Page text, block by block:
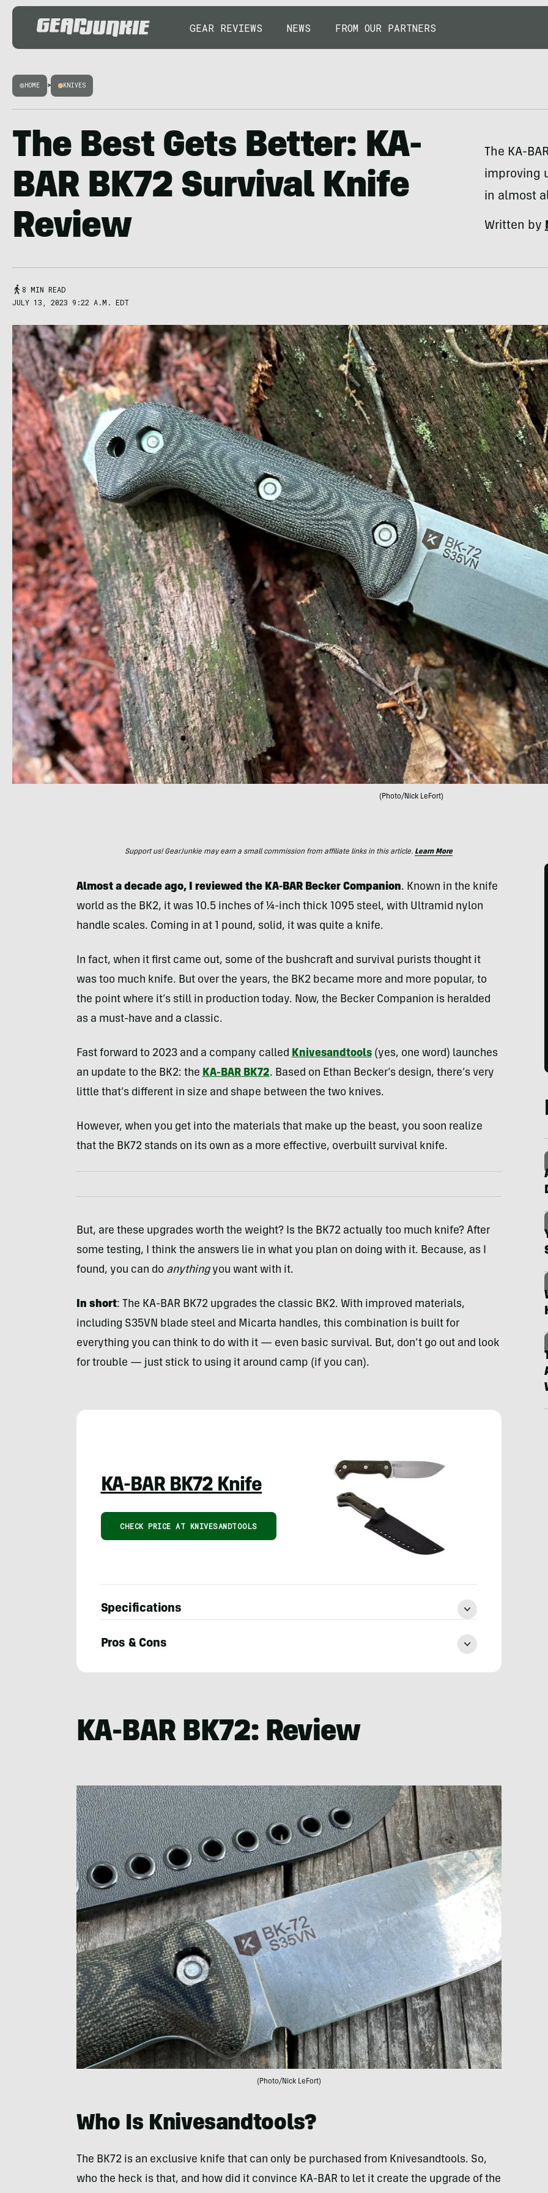
GEAR REVIEWS NEWS FROM OUR PARTNERS
HOME > KNIVES
The Best Gets Better: KA-
BAR BK72 Survival Knife
Review
The KA-
improving
in almost
Written by
8 MIN READ
JULY 13, 2023 9:22 A.M. EDT
(Photo/Nick LeFort)
Support us! GearJunkie may earn a small commission from affiliate links in this article. Learn More
Almost a decade ago, I reviewed the KA-BAR Becker Companion. Known in the knife
world as the BK2, it was 10.5 inches of ¼-inch thick 1095 steel, with Ultramid nylon
handle scales. Coming in at 1 pound, solid, it was quite a knife.
In fact, when it first came out, some of the bushcraft and survival purists thought it
was too much knife. But over the years, the BK2 became more and more popular, to
the point where it’s still in production today. Now, the Becker Companion is heralded
as a must-have and a classic.
Fast forward to 2023 and a company called Knivesandtools(yes, one word) launches
an update to the BK2: the KA-BAR BK72. Based on Ethan Becker’s design, there’s very
little that’s different in size and shape between the two knives.
However, when you get into the materials that make up the beast, you soon realize
that the BK72 stands on its own as a more effective, overbuilt survival knife.
But, are these upgrades worth the weight? Is the BK72 actually too much knife? After
some testing, I think the answers lie in what you plan on doing with it. Because, as I
found, you can do anythingyou want with it.
In short: The KA-BAR BK72 upgrades the classic BK2. With improved materials,
including S35VN blade steel and Micarta handles, this combination is built for
everything you can think to do with it — even basic survival. But, don’t go out and look
for trouble — just stick to using it around camp (if you can).
KA-BAR BK72 Knife
CHECK PRICE AT KNIVESANDTOOLS
Specifications
Pros & Cons
KA-BAR BK72: Review
(Photo/Nick LeFort)
Who Is Knivesandtools?
The BK72 is an exclusive knife that can only be purchased from Knivesandtools. So,
who the heck is that, and how did it convince KA-BAR to let it create the upgrade of the